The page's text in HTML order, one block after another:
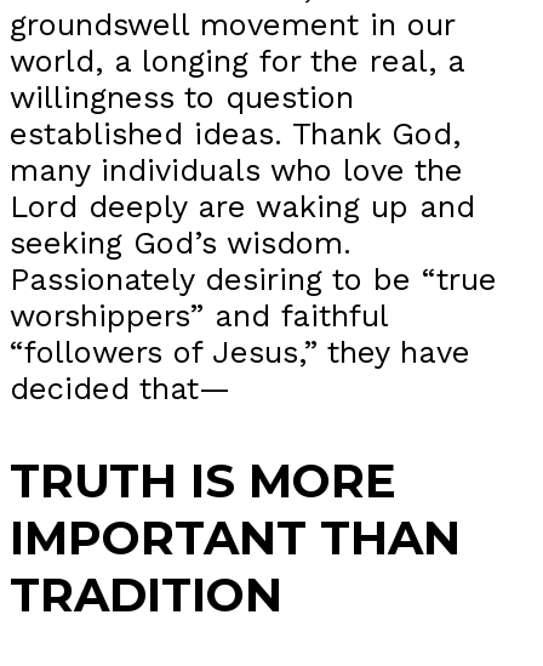
groundswell movement in our
world, a longing for the real, a
willingness to question
established ideas. Thank God,
many individuals who love the
Lord deeply are waking up and
seeking God’s wisdom.
Passionately desiring to be “true
worshippers” and faithful
“followers of Jesus,” they have
decided that—
TRUTH IS MORE
IMPORTANT THAN
TRADITION